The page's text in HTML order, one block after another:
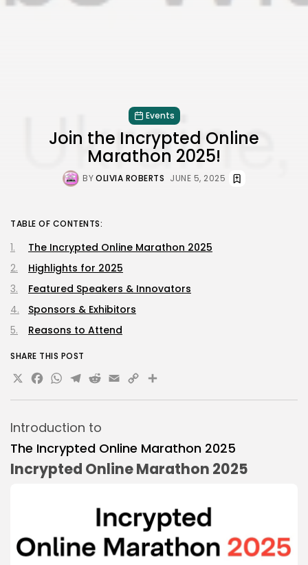
Events
Join the Incrypted Online
Marathon 2025!
BYOLIVIA ROBERTS JUNE 5, 2025
Introduction to
The Incrypted Online Marathon 2025
Incrypted Online Marathon 2025
TABLE OF CONTENTS:
The Incrypted Online Marathon 2025
Highlights for 2025
Featured Speakers & Innovators
Sponsors & Exhibitors
Reasons to Attend
SHARE THIS POST
X Facebook
WhatsApp
Telegram
Reddit
Email
Copy
Link
Share